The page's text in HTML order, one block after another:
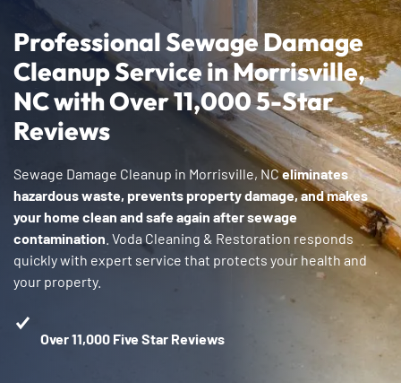
Code
Professional Sewage Damage
Cleanup Service in Morrisville,
NC with Over 11,000 5-Star
Reviews
Sewage Damage Cleanup in Morrisville, NCeliminates
hazardous waste, prevents property damage, and makes
your home clean and safe again after sewage
contamination . Voda Cleaning & Restoration responds
quickly with expert service that protects your health and
your property.
Over 11,000 Five Star Reviews